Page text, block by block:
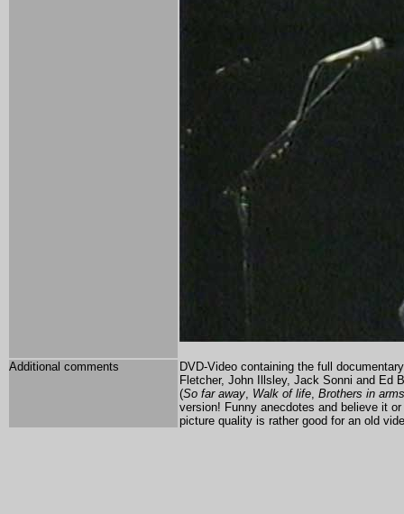
Additional comments
DVD-Video containing the full
Fletcher, John Illsley, Jack Sonni and Ed
(So far away, Walk of life, Brothers in arms
version! Funny anecdotes and believe it
picture quality is rather good for an old